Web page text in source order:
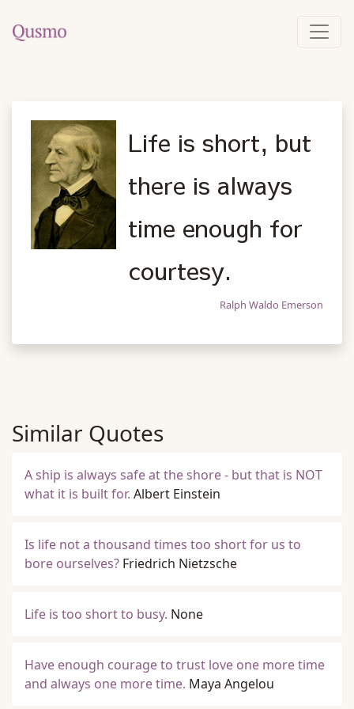
Life is short, but
there is always
time enough for
courtesy.
Ralph Waldo Emerson
Similar Quotes
A ship is always safe at the shore - but that is NOT
what it is built for. Albert Einstein
Is life not a thousand times too short for us to
bore ourselves? Friedrich Nietzsche
Life is too short to busy. None
Have enough courage to trust love one more time
and always one more time. Maya Angelou